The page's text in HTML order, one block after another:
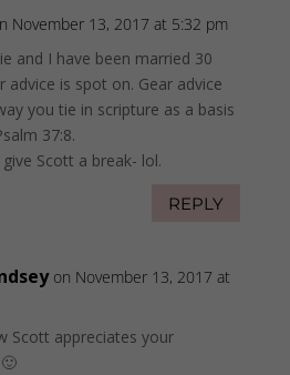
November 13, 2017 at 5:32 pm
and I have been married 30
advice is spot on. Gear advice
you tie in scripture as a basis
37:8.
Scott a break- lol.
REPLY
on November 13, 2017 at
Scott appreciates your